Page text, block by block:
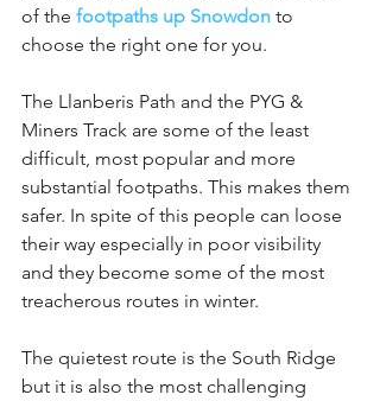
of the footpaths up Snowdon to
choose the right one for you.
The Llanberis Path and the PYG &
Miners Track are some of the least
difficult, most popular and more
substantial footpaths. This makes them
safer. In spite of this people can loose
their way especially in poor visibility
and they become some of the most
treacherous routes in winter.
The quietest route is the South Ridge
but it is also the most challenging